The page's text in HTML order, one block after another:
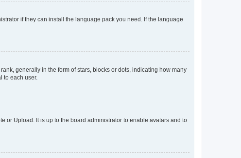
if they can install the language pack you need. If the language
generally in the form of stars, blocks or dots, indicating how many
to each user.
or Upload. It is up to the board administrator to enable avatars and to